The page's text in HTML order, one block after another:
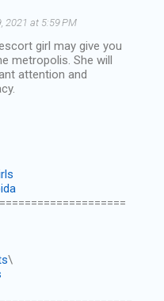
2021 at 5:59 PM
girl may give you
metropolis. She will
attention and
\